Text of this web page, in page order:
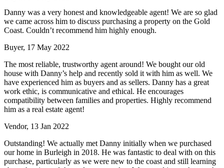
Danny was a very honest and knowledgeable agent! We are so glad
we came across him to discuss purchasing a property on the Gold
Coast. Couldn’t recommend him highly enough.
Buyer, 17 May 2022
The most reliable, trustworthy agent around! We bought our old
house with Danny’s help and recently sold it with him as well. We
have experienced him as buyers and as sellers. Danny has a great
work ethic, is communicative and ethical. He encourages
compatibility between families and properties. Highly recommend
him as a real estate agent!
Vendor, 13 Jan 2022
Outstanding! We actually met Danny initially when we purchased
our home in Burleigh in 2018. He was fantastic to deal with on this
purchase, particularly as we were new to the coast and still learning